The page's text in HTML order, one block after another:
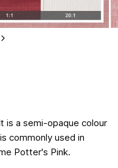
is a semi-opaque colour
commonly used in
Potter's Pink.